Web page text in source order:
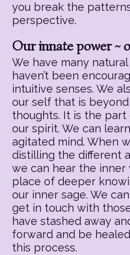
you break the
perspective.
Our innate power ~
We have many
haven’t been
intuitive senses. We
our self that is
thoughts. It is the part
our spirit. We can
agitated mind. When
distilling the different
we can hear the
place of deeper
our inner sage. We
get in touch with
have stashed away
forward and be
this process.